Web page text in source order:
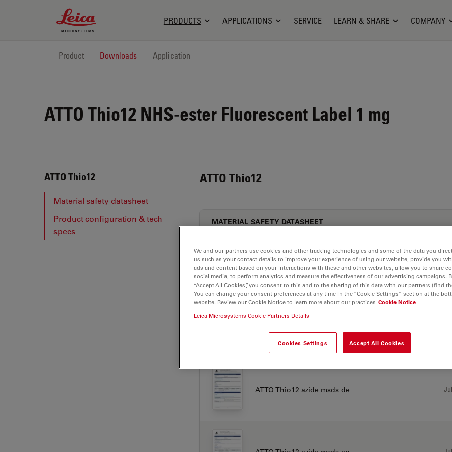
Leica Microsystems Logo
PRODUCTS APPLICATIONS SERVICE LEARN & SHARE COMPANY
Product Downloads Application
ATTO Thio12 NHS-ester Fluorescent Label 1 mg
ATTO Thio12
Material safety datasheet
Product configuration & tech
specs
ATTO Thio12
MATERIAL SAFETY DATASHEET
ATTO Thio12 acid msds de
ATTO Thio12 azide msds de
We and our partners use cookies and other tracking technologies and some of the data you
us such as your contact details to improve your experience of using our website, provide you
ads and content based on your interactions with these and other websites, allow you to share
social media, to perform analytics and measure the effectiveness of our advertising campaigns.
“Accept All Cookies”, you consent to this and to the sharing of this data with our partners (find
You can change your consent preferences at any time in the “Cookie Settings” section at the
website. Review our Cookie Notice to learn more about our practices Cookie Notice
Leica Microsystems Cookie Partners Details
Cookies Settings Accept All Cookies